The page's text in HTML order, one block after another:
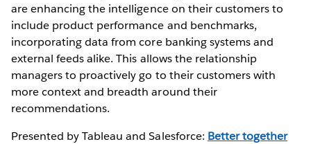
are enhancing the intelligence on their customers to
include product performance and benchmarks,
incorporating data from core banking systems and
external feeds alike. This allows the relationship
managers to proactively go to their customers with
more context and breadth around their
recommendations.
Presented by Tableau and Salesforce: Better together